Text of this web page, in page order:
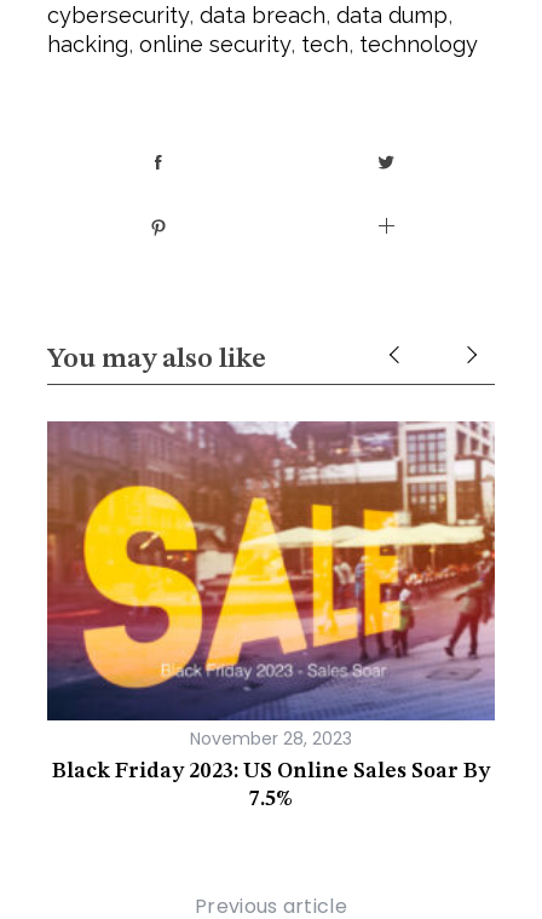
cybersecurity, data breach, data dump,
hacking, online security, tech, technology
You may also like
November 28, 2023
Black Friday 2023: US Online Sales Soar By
7.5%
Previous article